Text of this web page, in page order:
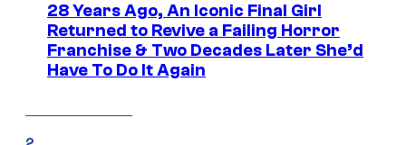
28 Years Ago, An Iconic Final Girl
Returned to Revive a Failing Horror
Franchise & Two Decades Later She’d
Have To Do It Again